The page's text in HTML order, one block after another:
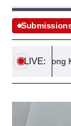
LIVE:
Hong Kong